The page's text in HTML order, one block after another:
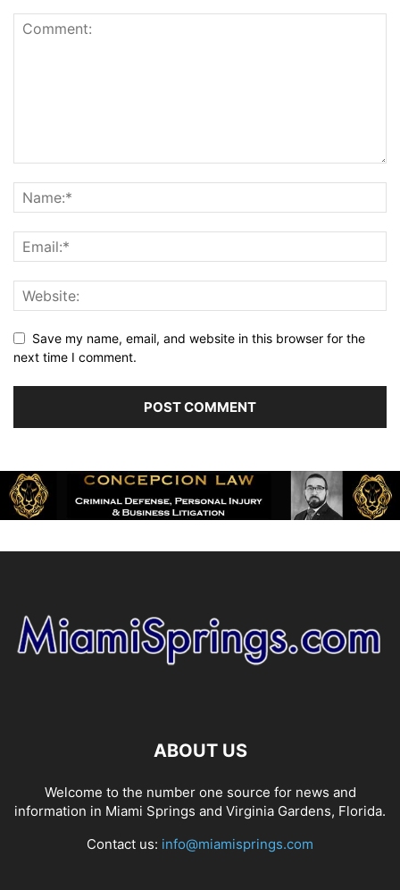
Save my name, email, and website in this browser for the
next time I comment.
ABOUT US
Welcome to the number one source for news and
information in Miami Springs and Virginia Gardens, Florida.
Contact us: info@miamisprings.com